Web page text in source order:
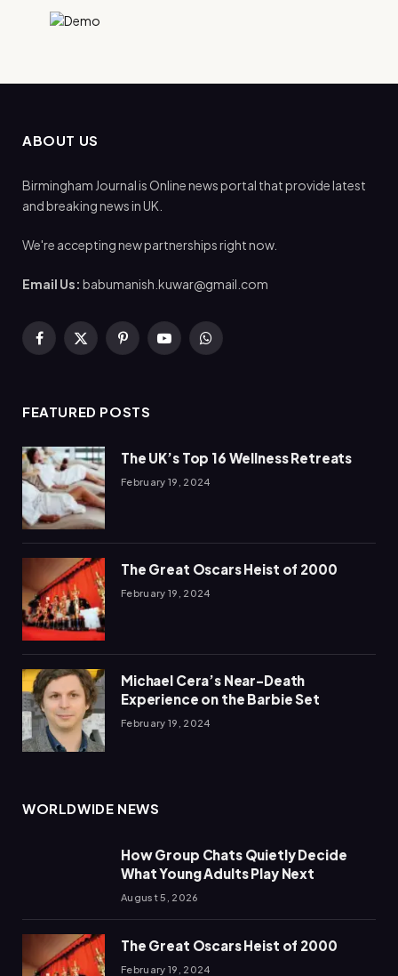
ABOUT US
Birmingham Journal is Online news portal that provide latest
and breaking news in UK.
We're accepting new partnerships right now.
Email Us: babumanish.kuwar@gmail.com
Facebook
X
PinterestYouTubeWhatsApp
FEATURED POSTS
The UK’s Top 16 Wellness Retreats
February 19, 2024
The Great Oscars Heist of 2000
February 19, 2024
Michael Cera’s Near-Death
Experience on the Barbie Set
February 19, 2024
WORLDWIDE NEWS
How Group Chats Quietly Decide
What Young Adults Play Next
August 5, 2026
The Great Oscars Heist of 2000
February 19, 2024